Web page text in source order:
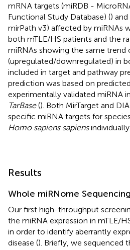
mRNA targets (miRDB -
Functional Study Database) ()
mirPath v3) affected by miRNAs
both mTLE/HS patients and the
miRNAs showing the same trend
(upregulated/downregulated) in
included in target and pathway
prediction was based on
experimentally validated miRNA
TarBase(). Both MirTarget and
specific miRNA targets for species
Homo sapiens sapiensindividually.
Results
Whole miRNome Sequencing
Our first high-throughput
the miRNA expression in mTLE/
in order to identify aberrantly
disease (). Briefly, we sequenced